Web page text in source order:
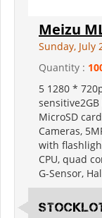
Meizu
Sunday, July
Quantity :
5 1280 *
MicroSD
Cameras,
with
CPU, quad
G-Sensor,